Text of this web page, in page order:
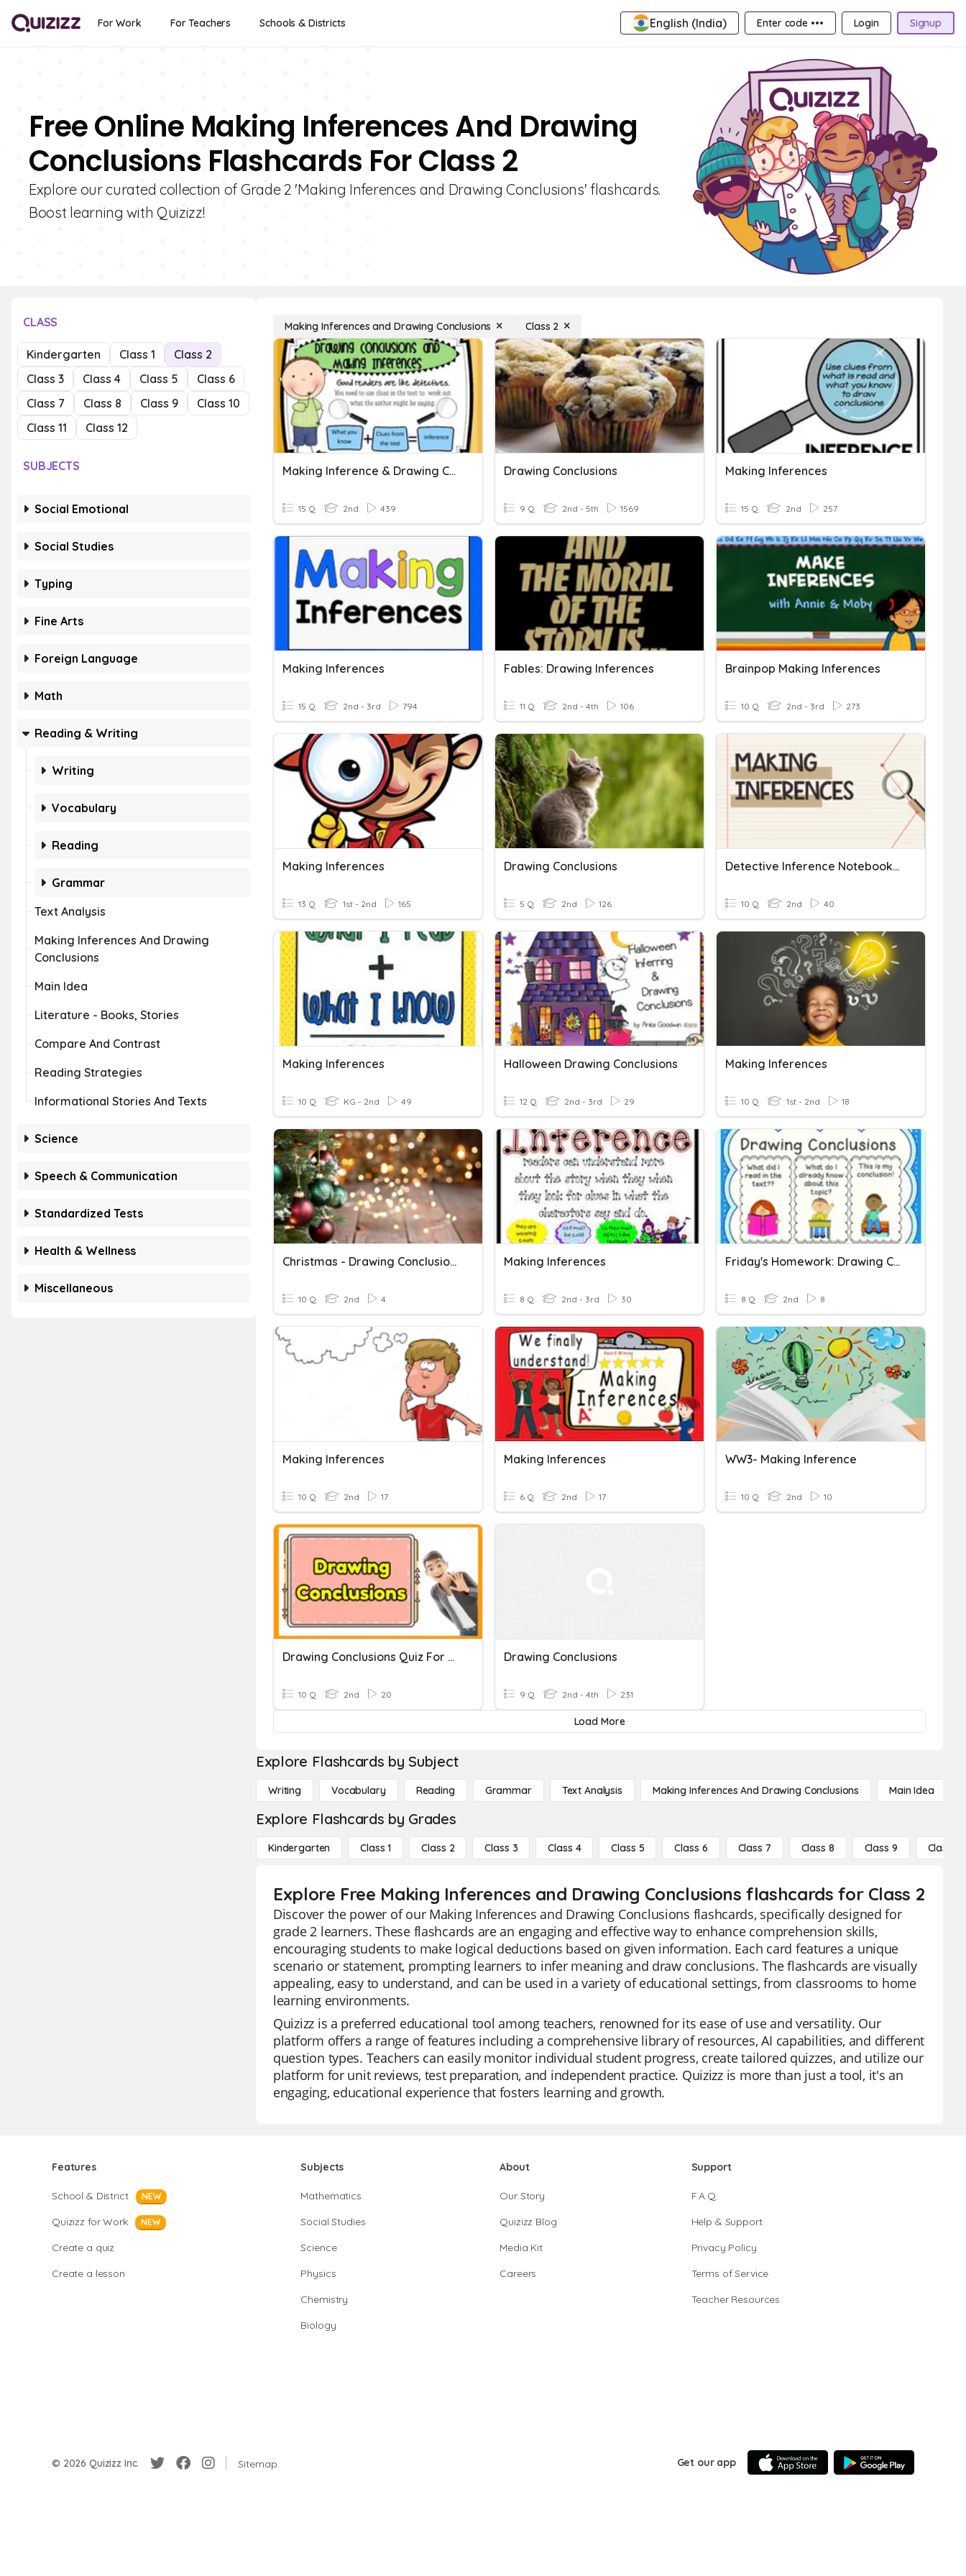
For Work For Teachers Schools & Districts English (India) Enter code ••• Login Signup
Free Online Making Inferences And Drawing
Conclusions Flashcards For Class 2
Explore our curated collection of Grade 2 'Making Inferences and Drawing Conclusions' flashcards.
Boost learning with Quizizz!
CLASS
Kindergarten Class 1
Class 2
Class 3
Class 4 Class 5
Class 6
Class 7
Class 8 Class 9
Class 10
Class 11
Class 12
SUBJECTS
Social Emotional
Social Studies
Typing
Fine Arts
Foreign Language
Math
Reading & Writing
Writing
Vocabulary
Reading
Grammar
Text Analysis
Making Inferences And Drawing
Conclusions
Main Idea
Literature - Books, Stories
Compare And Contrast
Reading Strategies
Informational Stories And Texts
Science
Speech & Communication
Standardized Tests
Health & Wellness
Miscellaneous
Making Inferences and Drawing Conclusions Class 2
Making Inference & Drawing Conclusion
15 Q 2nd 439
Drawing Conclusions
9 Q 2nd - 5th 1569
Making Inferences
15 Q 2nd 257
Making Inferences
15 Q 2nd - 3rd 794
Fables: Drawing Inferences
11 Q 2nd - 4th 106
Brainpop Making Inferences
10 Q 2nd - 3rd 273
Making Inferences
13 Q 1st - 2nd 165
Drawing Conclusions
5 Q 2nd 126
Detective Inference Notebook (Making Inferences)
10 Q 2nd 40
Making Inferences
10 Q KG - 2nd 49
Halloween Drawing Conclusions
12 Q 2nd - 3rd 29
Making Inferences
10 Q 1st - 2nd 18
Christmas - Drawing Conclusions
10 Q 2nd 4
Making Inferences
8 Q 2nd - 3rd 30
Friday's Homework: Drawing Conclusions
8 Q 2nd 8
Making Inferences
10 Q 2nd 17
Making Inferences
6 Q 2nd 17
WW3- Making Inference
10 Q 2nd 10
Drawing Conclusions Quiz For 2nd Grade
10 Q 2nd 20
Drawing Conclusions
9 Q 2nd - 4th 231
Load More
Explore Flashcards by Subject
Writing Vocabulary Reading Grammar Text Analysis Making Inferences And Drawing Conclusions Main Idea
Explore Flashcards by Grades
Kindergarten Class 1 Class 2 Class 3 Class 4 Class 5 Class 6 Class 7 Class 8 Class 9 Class 10
Explore Free Making Inferences and Drawing Conclusions flashcards for Class 2
Discover the power of our Making Inferences and Drawing Conclusions flashcards, specifically designed for
grade 2 learners. These flashcards are an engaging and effective way to enhance comprehension skills,
encouraging students to make logical deductions based on given information. Each card features a unique
scenario or statement, prompting learners to infer meaning and draw conclusions. The flashcards are visually
appealing, easy to understand, and can be used in a variety of educational settings, from classrooms to home
learning environments.
Quizizz is a preferred educational tool among teachers, renowned for its ease of use and versatility. Our
platform offers a range of features including a comprehensive library of resources, AI capabilities, and different
question types. Teachers can easily monitor individual student progress, create tailored quizzes, and utilize our
platform for unit reviews, test preparation, and independent practice. Quizizz is more than just a tool, it's an
engaging, educational experience that fosters learning and growth.
Features
School & District NEW
Quizizz for Work NEW
Create a quiz
Create a lesson
Subjects
Mathematics
Social Studies
Science
Physics
Chemistry
Biology
About
Our Story
Quizizz Blog
Media Kit
Careers
Support
F.A.Q.
Help & Support
Privacy Policy
Terms of Service
Teacher Resources
© 2026 Quizizz Inc. Sitemap Get our app